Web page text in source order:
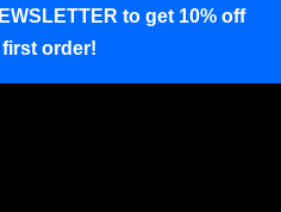
to get 10% off
order!